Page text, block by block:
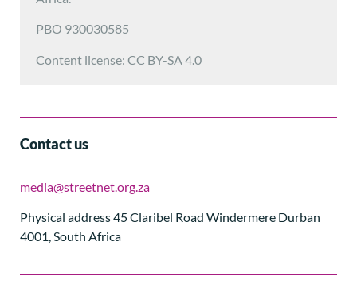
PBO 930030585
Content license: CC BY-SA 4.0
Contact us
media@streetnet.org.za
Physical address 45 Claribel Road Windermere Durban
4001, South Africa